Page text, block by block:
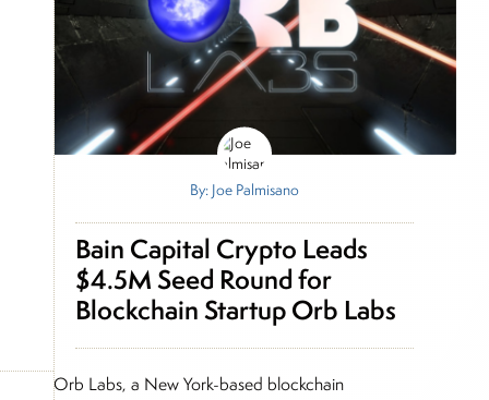
By: Joe Palmisano
Bain Capital Crypto Leads
$4.5M Seed Round for
Blockchain Startup Orb Labs
Orb Labs, a New York-based blockchain